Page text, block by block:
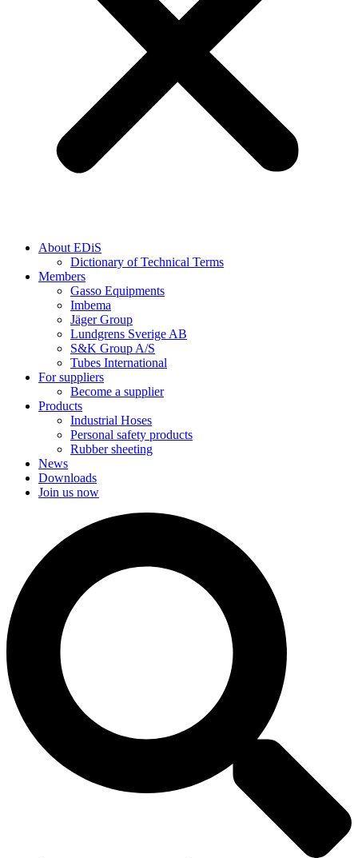
About EDiS
Dictionary of Technical Terms
Members
Gasso Equipments
Imbema
Jäger Group
Lundgrens Sverige AB
S&K Group A/S
Tubes International
For suppliers
Become a supplier
Products
Industrial Hoses
Personal safety products
Rubber sheeting
News
Downloads
Join us now